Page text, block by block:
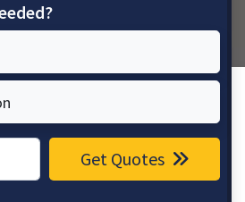
Get Quotes